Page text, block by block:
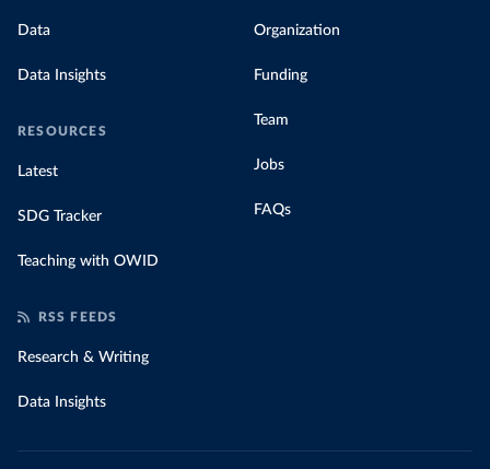
Data
Data Insights
RESOURCES
Latest
SDG Tracker
Teaching with OWID
Organization
Funding
Team
Jobs
FAQs
RSS FEEDS
Research & Writing
Data Insights